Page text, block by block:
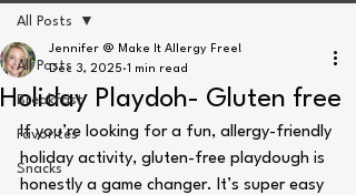
All Posts
Breakfast
Favorites
Snacks
All Posts
Holiday Playdoh- Gluten free
Jennifer @ Make It Allergy Free!
Dec 3, 2025 1 min read
If you’re looking for a fun, allergy-friendly
holiday activity, gluten-free playdough is
honestly a game changer. It’s super easy